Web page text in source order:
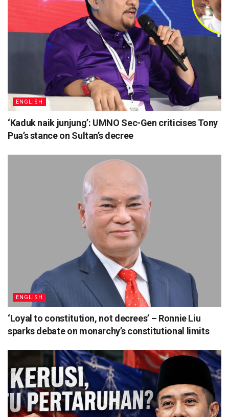
ENGLISH
‘Kaduk naik junjung’: UMNO Sec-Gen criticises Tony
Pua’s stance on Sultan’s decree
ENGLISH
‘Loyal to constitution, not decrees’ – Ronnie Liu
sparks debate on monarchy’s constitutional limits